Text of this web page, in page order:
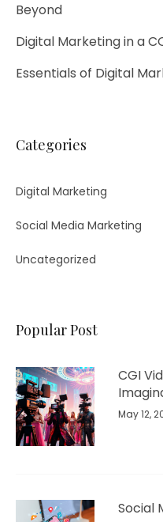
Beyond​
Digital Marketing in a
Essentials of Digital
Categories
Digital Marketing
Social Media Marketing
Uncategorized
Popular Post
CGI
May 12,
Social